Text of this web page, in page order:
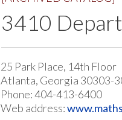
3410
25 Park Place, 14th Floor
Atlanta, Georgia 30303-
Phone: 404-413-6400
Web address: